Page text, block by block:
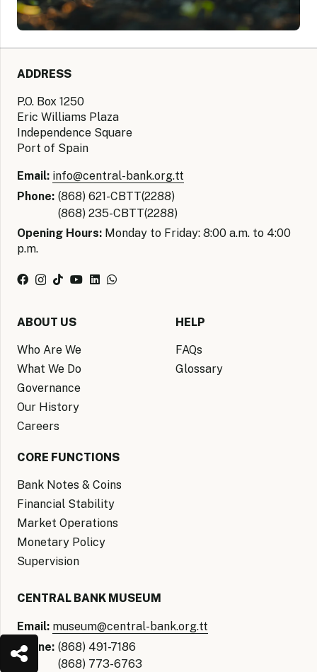
ADDRESS
P.O. Box 1250
Eric Williams Plaza
Independence Square
Port of Spain
Email: info@central-bank.org.tt
Phone: (868) 621-CBTT(2288)
(868) 235-CBTT(2288)
Opening Hours: Monday to Friday: 8:00 a.m. to 4:00
p.m.
ABOUT US
Who Are We
What We Do
Governance
Our History
Careers
HELP
FAQs
Glossary
CORE FUNCTIONS
Bank Notes & Coins
Financial Stability
Market Operations
Monetary Policy
Supervision
CENTRAL BANK MUSEUM
Email: museum@central-bank.org.tt
Phone: (868) 491-7186
(868) 773-6763